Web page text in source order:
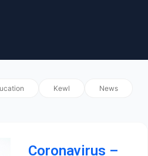
Kewl News
Coronavirus –